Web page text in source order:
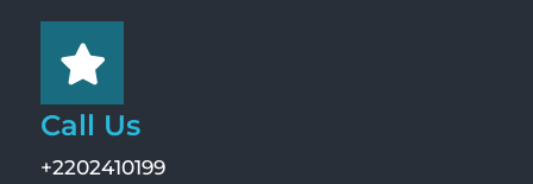
Call Us
+2202410199